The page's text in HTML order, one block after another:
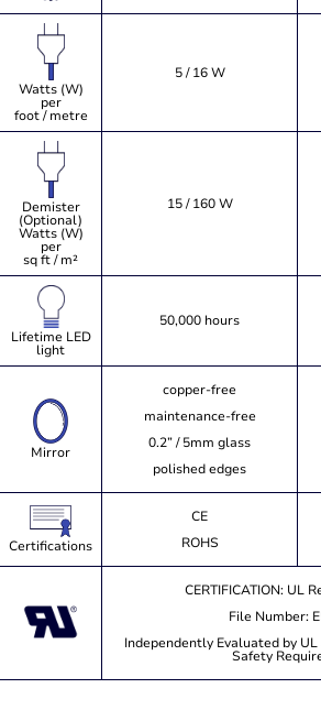
Watts (W)
per
foot / metre
5 / 16 W
Demister
(Optional)
Watts (W)
per
sq ft / m²
15 / 160 W
Lifetime LED
light
50,000 hours
Mirror
copper-free
maintenance-free
0.2” / 5mm glass
polished edges
Certifications
CE
ROHS
CERTIFICATION: UL
File Number:
Independently Evaluated by
Safety